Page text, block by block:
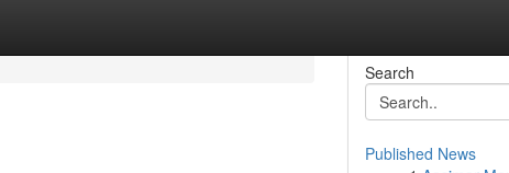
Search
Published News